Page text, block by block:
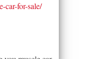
car-for-sale/